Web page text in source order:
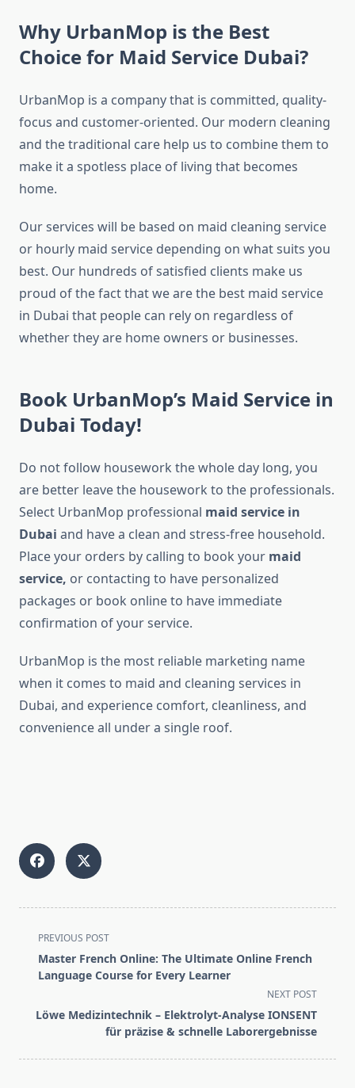
Why UrbanMop is the Best
Choice for Maid Service Dubai?
UrbanMop is a company that is committed, quality-
focus and customer-oriented. Our modern cleaning
and the traditional care help us to combine them to
make it a spotless place of living that becomes
home.
Our services will be based on maid cleaning service
or hourly maid service depending on what suits you
best. Our hundreds of satisfied clients make us
proud of the fact that we are the best maid service
in Dubai that people can rely on regardless of
whether they are home owners or businesses.
Book UrbanMop’s Maid Service in
Dubai Today!
Do not follow housework the whole day long, you
are better leave the housework to the professionals.
Select UrbanMop professional maid service in
Dubai and have a clean and stress-free household.
Place your orders by calling to book your maid
service, or contacting to have personalized
packages or book online to have immediate
confirmation of your service.
UrbanMop is the most reliable marketing name
when it comes to maid and cleaning services in
Dubai, and experience comfort, cleanliness, and
convenience all under a single roof.
<span
class="nav-
subtitle
reader-
text">Page</span>
PREVIOUS POST
Master French Online: The Ultimate Online French
Language Course for Every Learner
NEXT POST
Löwe Medizintechnik – Elektrolyt-Analyse IONSENT
für präzise & schnelle Laborergebnisse